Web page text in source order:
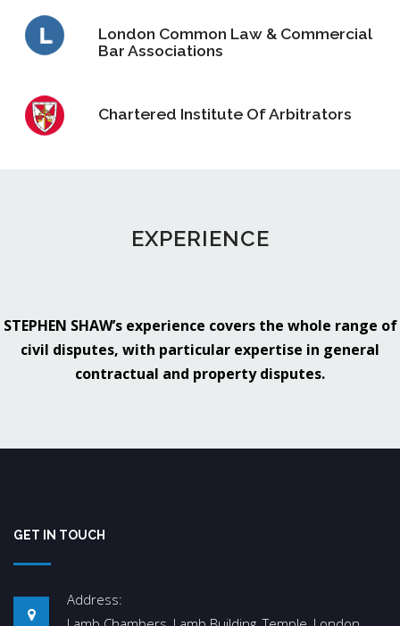
London Common Law & Commercial
Bar Associations
Chartered Institute Of Arbitrators
EXPERIENCE
STEPHEN SHAW’s experience covers the whole range of
civil disputes, with particular expertise in general
contractual and property disputes.
GET IN TOUCH
Address: